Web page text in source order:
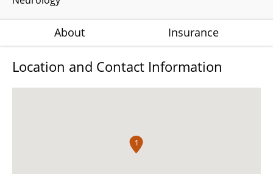
About Insurance
Location and Contact Information
1